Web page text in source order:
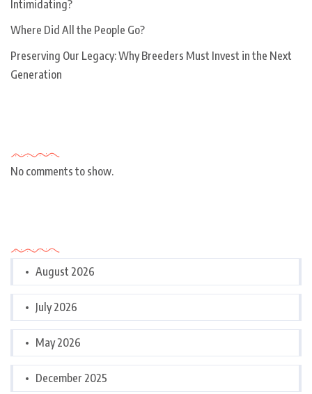
Intimidating?
Where Did All the People Go?
Preserving Our Legacy: Why Breeders Must Invest in the Next
Generation
No comments to show.
August 2026
July 2026
May 2026
December 2025